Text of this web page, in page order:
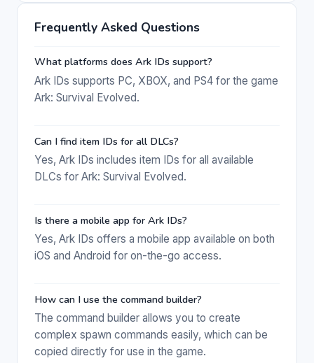
Frequently Asked Questions
What platforms does Ark IDs support?
Ark IDs supports PC, XBOX, and PS4 for the game
Ark: Survival Evolved.
Can I find item IDs for all DLCs?
Yes, Ark IDs includes item IDs for all available
DLCs for Ark: Survival Evolved.
Is there a mobile app for Ark IDs?
Yes, Ark IDs offers a mobile app available on both
iOS and Android for on-the-go access.
How can I use the command builder?
The command builder allows you to create
complex spawn commands easily, which can be
copied directly for use in the game.